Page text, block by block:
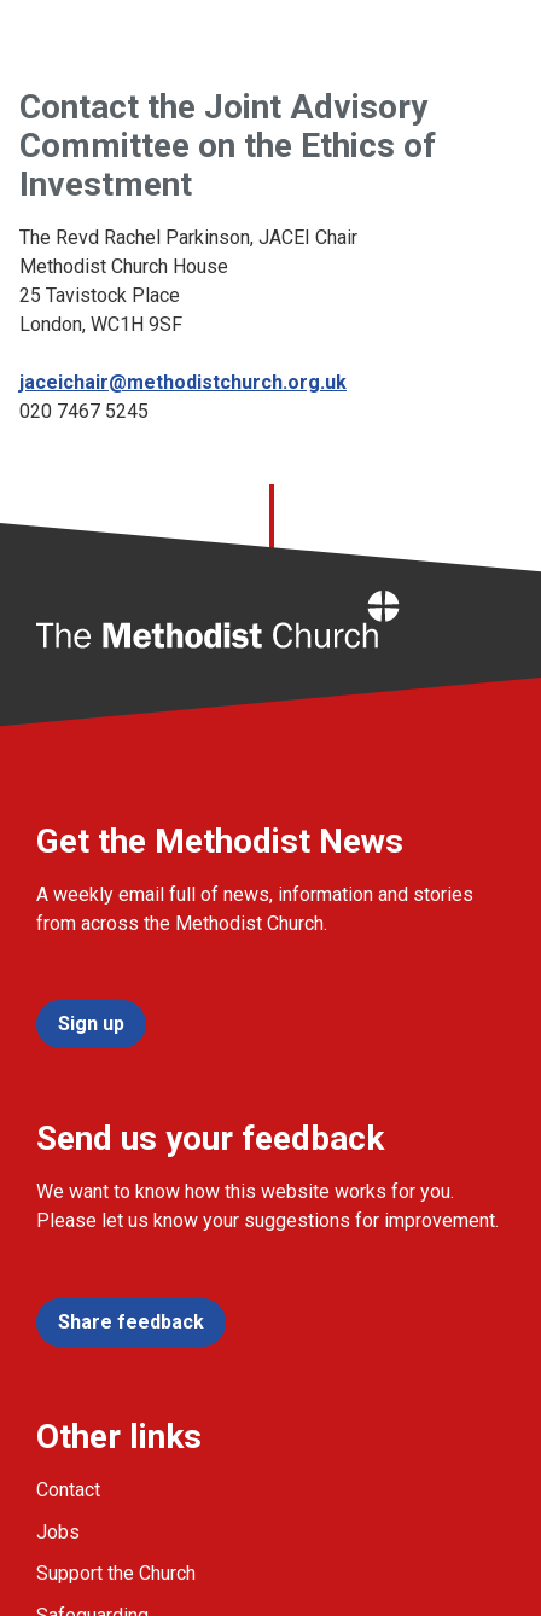
Contact the Joint Advisory
Committee on the Ethics of
Investment
The Revd Rachel Parkinson, JACEI Chair
Methodist Church House
25 Tavistock Place
London, WC1H 9SF
jaceichair@methodistchurch.org.uk
020 7467 5245
Get the Methodist News
A weekly email full of news, information and stories
from across the Methodist Church.
Sign up
Send us your feedback
We want to know how this website works for you.
Please let us know your suggestions for improvement.
Share feedback
Other links
Contact
Jobs
Support the Church